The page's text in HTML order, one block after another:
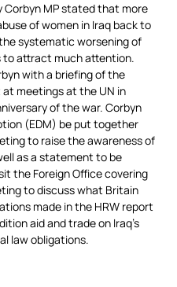
Corbyn MP stated that more
of women in Iraq back to
systematic worsening of
to attract much attention.
with a briefing of the
meetings at the UN in
of the war. Corbyn
(EDM) be put together
to raise the awareness of
as a statement to be
the Foreign Office covering
to discuss what Britain
made in the HRW report
aid and trade on Iraq’s
law obligations.